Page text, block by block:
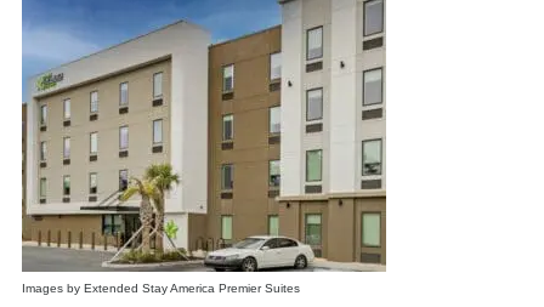
Images by Extended Stay America Premier Suites